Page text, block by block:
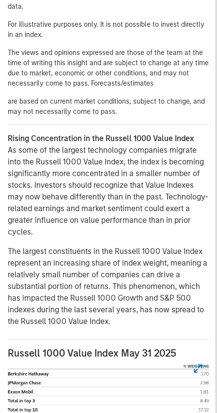
data.
For illustrative purposes only. It is not possible to invest directly
in an index.
The views and opinions expressed are those of the team at the
time of writing this insight and are subject to change at any time
due to market, economic or other conditions, and may not
necessarily come to pass. Forecasts/estimates
are based on current market conditions, subject to change, and
may not necessarily come to pass.
Rising Concentration in the Russell 1000 Value Index
As some of the largest technology companies migrate
into the Russell 1000 Value Index, the index is becoming
significantly more concentrated in a smaller number of
stocks. Investors should recognize that Value Indexes
may now behave differently than in the past. Technology-
related earnings and market sentiment could exert a
greater influence on value performance than in prior
cycles.
The largest constituents in the Russell 1000 Value Index
represent an increasing share of index weight, meaning a
relatively small number of companies can drive a
substantial portion of returns. This phenomenon, which
has impacted the Russell 1000 Growth and S&P 500
indexes during the last several years, has now spread to
the Russell 1000 Value Index.
Russell 1000 Value Index May 31 2025